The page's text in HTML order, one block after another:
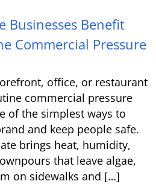
Businesses Benefit
Commercial Pressure
office, or restaurant
commercial pressure
of the simplest ways to
and keep people safe.
brings heat, humidity,
that leave algae,
on sidewalks and […]